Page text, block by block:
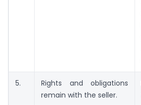
5.
Rights and obligations
remain with the seller.